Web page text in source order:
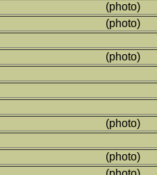
(photo)
(photo)
(photo)
(photo)
(photo)